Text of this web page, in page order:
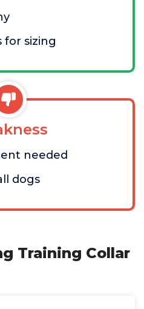
for sizing
needed
dogs
Training Collar